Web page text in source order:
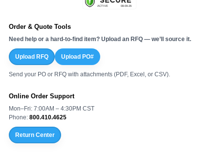
Order & Quote Tools
Need help or a hard-to-find item? Upload an RFQ — we’ll source it.
Upload RFQ Upload PO#
Send your PO or RFQ with attachments (PDF, Excel, or CSV).
Online Order Support
Mon–Fri: 7:00AM – 4:30PM CST
Phone: 800.410.4625
Return Center